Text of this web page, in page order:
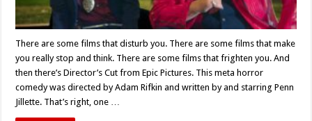
There are some films that disturb you. There are some films that make
you really stop and think. There are some films that frighten you. And
then there’s Director’s Cut from Epic Pictures. This meta horror
comedy was directed by Adam Rifkin and written by and starring Penn
Jillette. That’s right, one …